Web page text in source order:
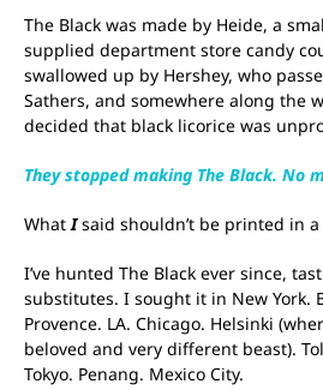
The Black was made by Heide, a
supplied department store candy
swallowed up by Hershey, who
Sathers, and somewhere along the
decided that black licorice was
They stopped making The Black. No
WhatIsaid shouldn’t be printed in
I’ve hunted The Black ever since,
substitutes. I sought it in New York.
Provence. LA. Chicago. Helsinki
beloved and very different beast).
Tokyo. Penang. Mexico City.